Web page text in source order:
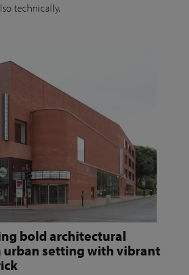
technically.
bold architectural
urban setting with vibrant